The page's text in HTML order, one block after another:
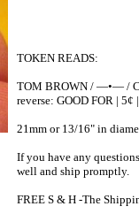
TOKEN READS:
TOM BROWN / —•— /
reverse: GOOD FOR |
21mm or 13/16" in
If you have any
well and ship promptly.
FREE S & H -The